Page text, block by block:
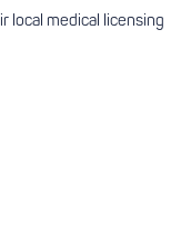
local medical licensing